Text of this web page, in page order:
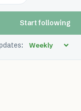
Start following